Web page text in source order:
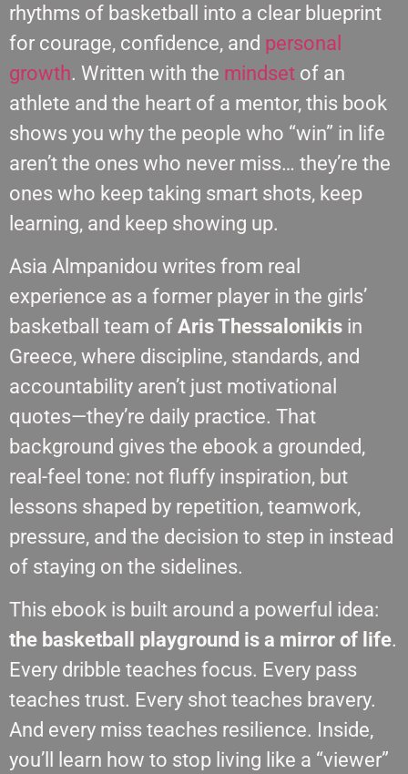
rhythms of basketball into a clear blueprint
for courage, confidence, and personal
growth. Written with the mindset of an
athlete and the heart of a mentor, this book
shows you why the people who “win” in life
aren’t the ones who never miss… they’re the
ones who keep taking smart shots, keep
learning, and keep showing up.
Asia Almpanidou writes from real
experience as a former player in the girls’
basketball team of Aris Thessalonikis in
Greece, where discipline, standards, and
accountability aren’t just motivational
quotes—they’re daily practice. That
background gives the ebook a grounded,
real-feel tone: not fluffy inspiration, but
lessons shaped by repetition, teamwork,
pressure, and the decision to step in instead
of staying on the sidelines.
This ebook is built around a powerful idea:
the basketball playground is a mirror of life.
Every dribble teaches focus. Every pass
teaches trust. Every shot teaches bravery.
And every miss teaches resilience. Inside,
you’ll learn how to stop living like a “viewer”